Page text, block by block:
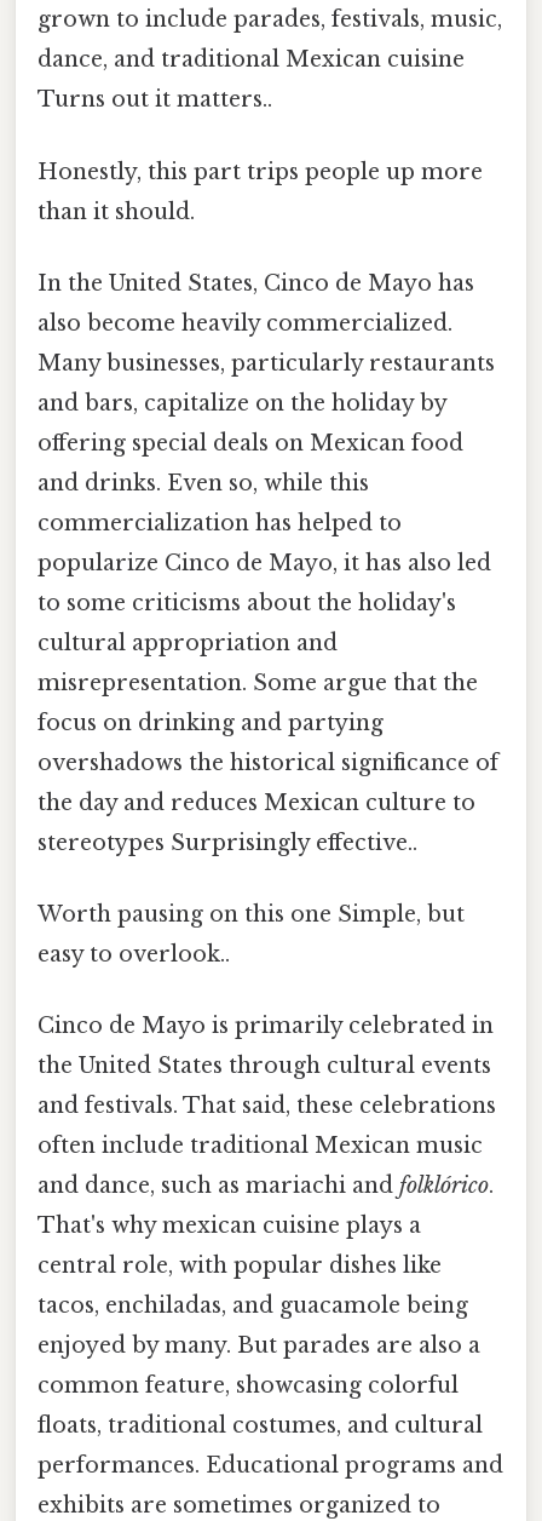
grown to include parades, festivals, music,
dance, and traditional Mexican cuisine
Turns out it matters..
Honestly, this part trips people up more
than it should.
In the United States, Cinco de Mayo has
also become heavily commercialized.
Many businesses, particularly restaurants
and bars, capitalize on the holiday by
offering special deals on Mexican food
and drinks. Even so, while this
commercialization has helped to
popularize Cinco de Mayo, it has also led
to some criticisms about the holiday's
cultural appropriation and
misrepresentation. Some argue that the
focus on drinking and partying
overshadows the historical significance of
the day and reduces Mexican culture to
stereotypes Surprisingly effective..
Worth pausing on this one Simple, but
easy to overlook..
Cinco de Mayo is primarily celebrated in
the United States through cultural events
and festivals. That said, these celebrations
often include traditional Mexican music
and dance, such as mariachi and folklórico.
That's why mexican cuisine plays a
central role, with popular dishes like
tacos, enchiladas, and guacamole being
enjoyed by many. But parades are also a
common feature, showcasing colorful
floats, traditional costumes, and cultural
performances. Educational programs and
exhibits are sometimes organized to